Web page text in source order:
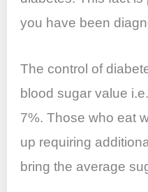
you have been
The control of
blood sugar value
7%. Those who eat
up requiring
bring the average